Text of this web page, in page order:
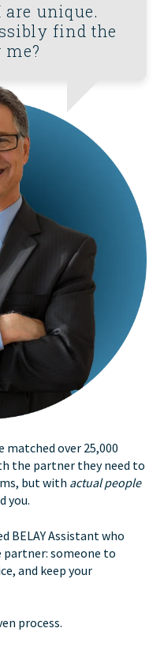
unique.
find the
matched over 25,000
the partner they need to
but with actual people
you.
BELAY Assistant who
partner: someone to
and keep your
process.